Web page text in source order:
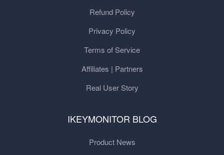
Refund Policy
Privacy Policy
Terms of Service
Affiliates | Partners
Real User Story
IKEYMONITOR BLOG
Product News